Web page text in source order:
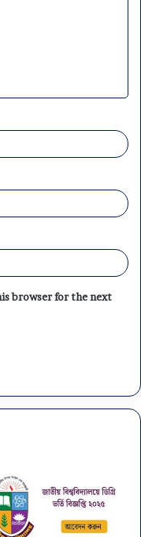
browser for the next